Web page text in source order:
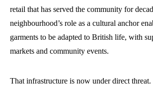
retail that has served the community for
neighbourhood’s role as a cultural anchor
garments to be adapted to British life, with
markets and community events.
That infrastructure is now under direct